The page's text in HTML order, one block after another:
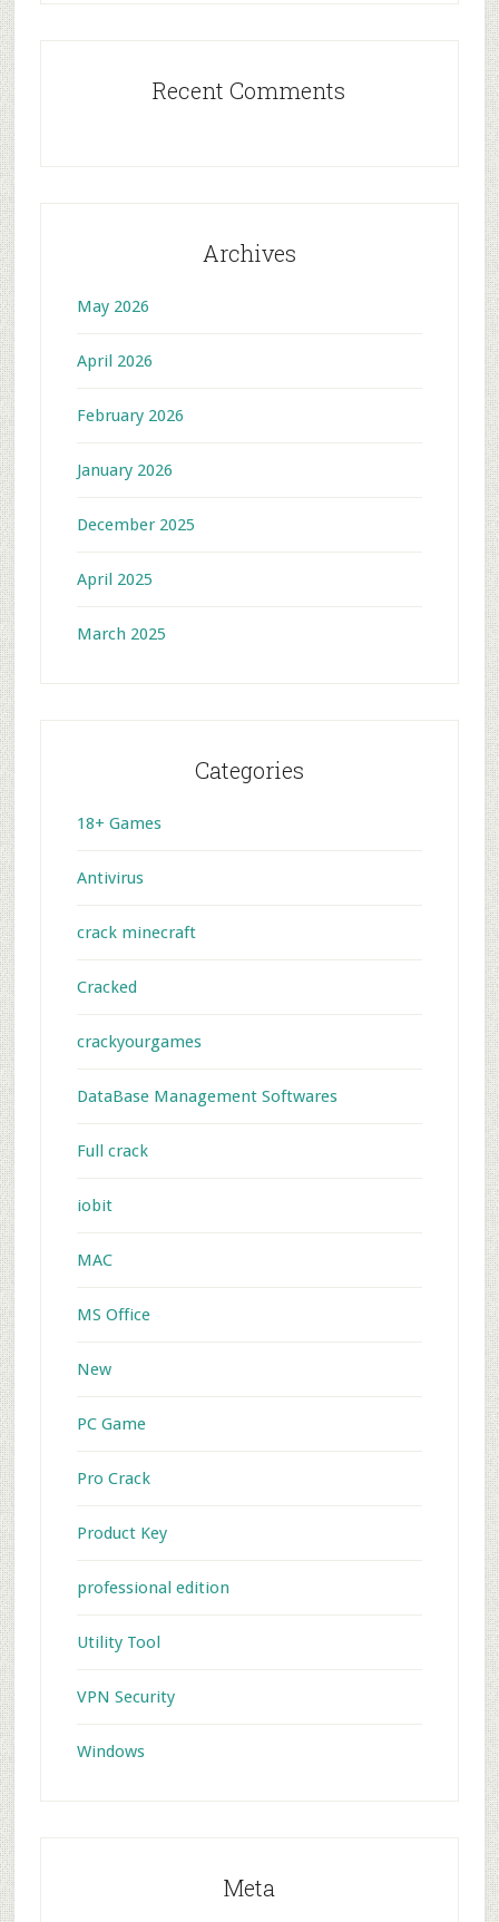
Recent Comments
Archives
May 2026
April 2026
February 2026
January 2026
December 2025
April 2025
March 2025
Categories
18+ Games
Antivirus
crack minecraft
Cracked
crackyourgames
DataBase Management Softwares
Full crack
iobit
MAC
MS Office
New
PC Game
Pro Crack
Product Key
professional edition
Utility Tool
VPN Security
Windows
Meta